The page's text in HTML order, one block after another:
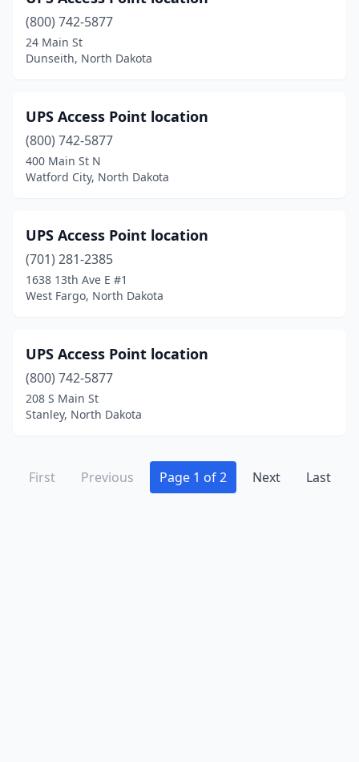
(800) 742-5877
24 Main St
Dunseith, North Dakota
UPS Access Point location
(800) 742-5877
400 Main St N
Watford City, North Dakota
UPS Access Point location
(701) 281-2385
1638 13th Ave E #1
West Fargo, North Dakota
UPS Access Point location
(800) 742-5877
208 S Main St
Stanley, North Dakota
First Previous Page 1 of 2 Next Last